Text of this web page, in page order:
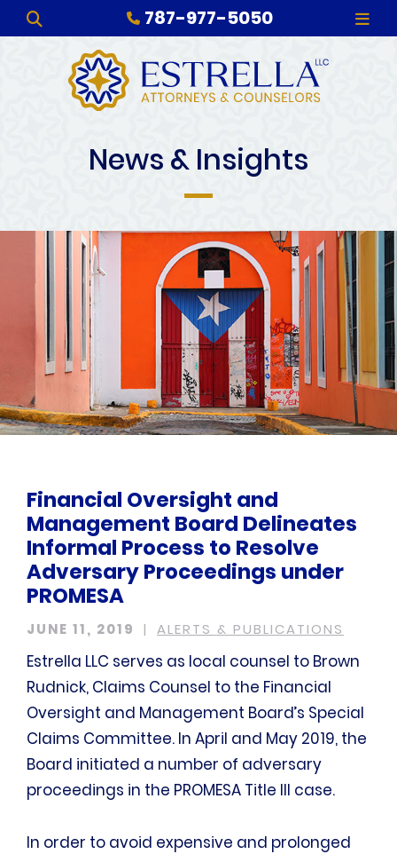
OPEN SITE SEARCH787-977-5050
News & Insights
Financial Oversight and
Management Board Delineates
Informal Process to Resolve
Adversary Proceedings under
PROMESA
JUNE 11, 2019 ALERTS & PUBLICATIONS
Estrella LLC serves as local counsel to Brown
Rudnick, Claims Counsel to the Financial
Oversight and Management Board’s Special
Claims Committee. In April and May 2019, the
Board initiated a number of adversary
proceedings in the PROMESA Title III case.
In order to avoid expensive and prolonged